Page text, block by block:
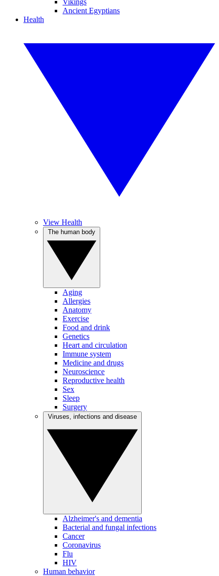
Vikings
Ancient Egyptians
Health
View Health
Aging
Allergies
Anatomy
Exercise
Food and drink
Genetics
Heart and circulation
Immune system
Medicine and drugs
Neuroscience
Reproductive health
Sex
Sleep
Surgery
Alzheimer's and dementia
Bacterial and fungal infections
Cancer
Coronavirus
Flu
HIV
Human behavior